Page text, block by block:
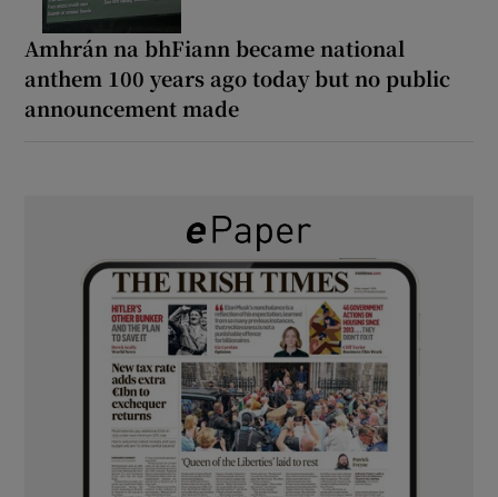
Amhrán na bhFiann became national
anthem 100 years ago today but no public
announcement made